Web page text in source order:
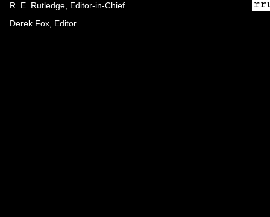
R. E. Rutledge, Editor-in-Chief
Derek Fox, Editor